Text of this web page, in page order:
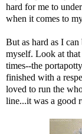
hard for me to
when it comes to
But as hard as I
myself. Look at
times--the
finished with a
loved to run the
line...it was a good